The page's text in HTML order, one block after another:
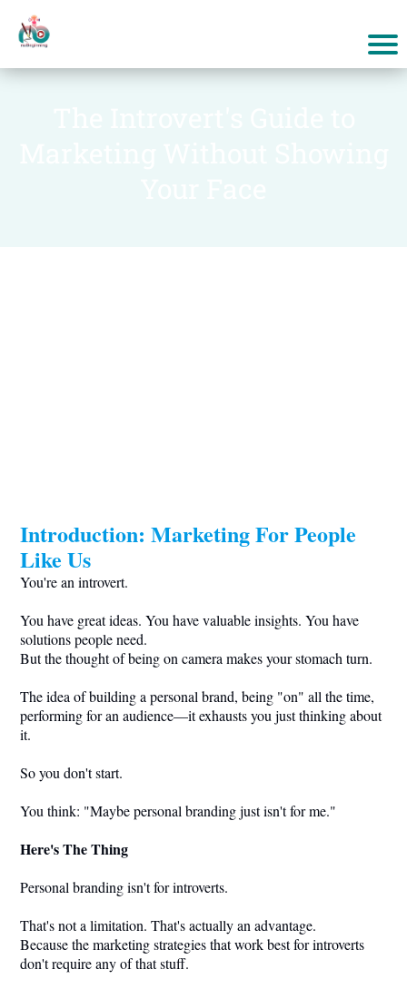
Introduction: Marketing For People
Like Us
You're an introvert.
You have great ideas. You have valuable insights. You have
solutions people need.
But the thought of being on camera makes your stomach turn.
The idea of building a personal brand, being "on" all the time,
performing for an audience—it exhausts you just thinking about
it.
So you don't start.
You think: "Maybe personal branding just isn't for me."
Here's The Thing
Personal branding isn't for introverts.
That's not a limitation. That's actually an advantage.
Because the marketing strategies that work best for introverts
don't require any of that stuff.